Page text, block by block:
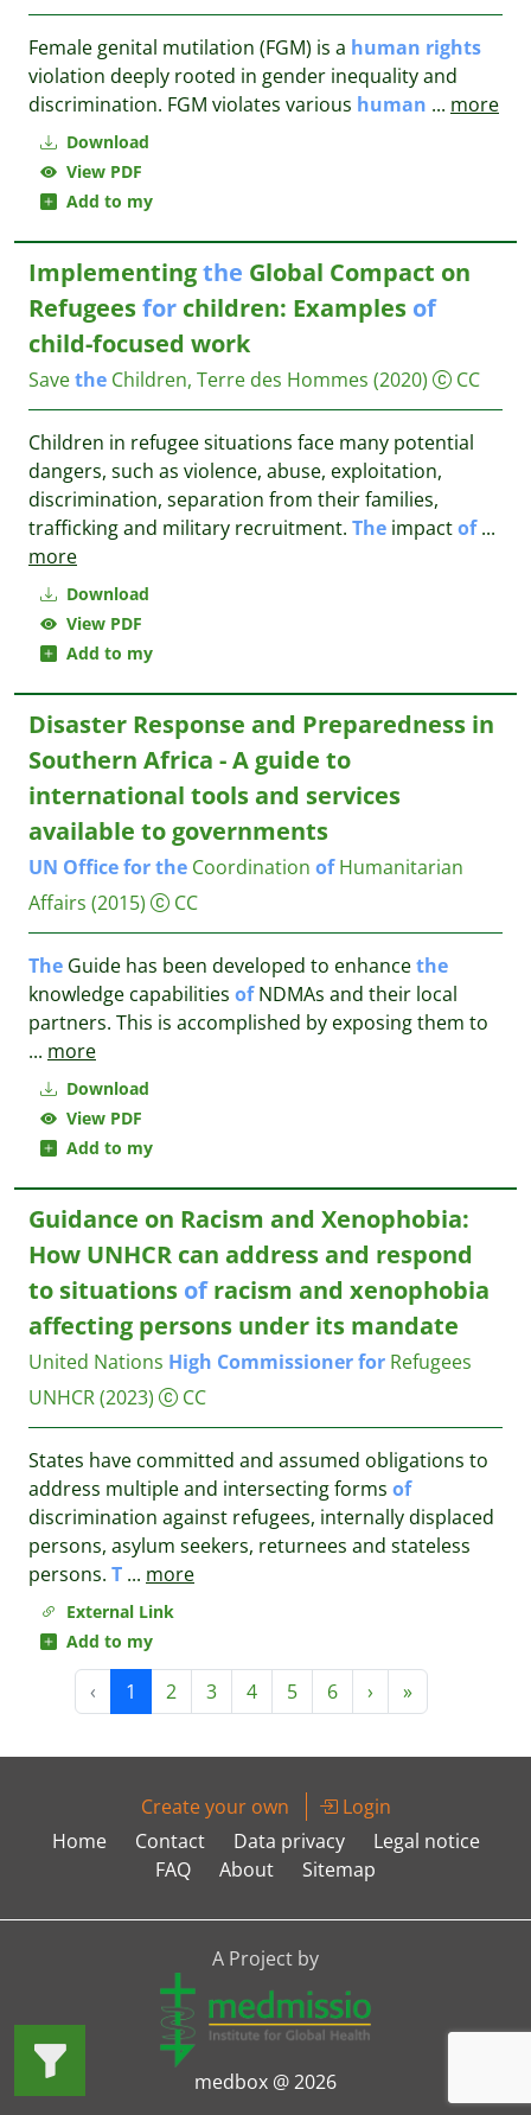
Download
View PDF
Add to my
Female genital mutilation (FGM) is a human rights
violation deeply rooted in gender inequality and
discrimination. FGM violates various human ... more
Download
View PDF
Add to my
Implementingthe Global Compact on
Refugeesfor children: Examples of
child-focused work
Savethe Children, Terre des Hommes (2020) CC
Children in refugee situations face many potential
dangers, such as violence, abuse, exploitation,
discrimination, separation from their families,
trafficking and military recruitment. The impactof ...
more
Download
View PDF
Add to my
Disaster Response and Preparedness in
Southern Africa - A guide to
international tools and services
available to governments
UN Officeforthe Coordination ofHumanitarian
Affairs (2015) CC
The Guide has been developed to enhancethe
knowledge capabilities ofNDMAs and their local
partners. This is accomplished by exposing them to
... more
External Link
Add to my
Guidance on Racism and Xenophobia:
How UNHCR can address and respond
to situations ofracism and xenophobia
affecting persons under its mandate
United Nations High Commissionerfor Refugees
UNHCR(2023) CC
States have committed and assumed obligations to
address multiple and intersecting forms of
discrimination against refugees, internally displaced
persons, asylum seekers, returnees and stateless
persons. T ... more
‹ 1 2 3 4 5 6 › »
Create your own
Login
Home
Contact Data privacy
Legal notice
FAQ
About Sitemap
A Project by
medbox @ 2026